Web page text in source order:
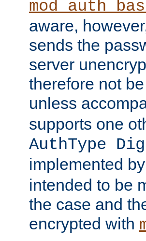
aware,
sends the
server
therefore not
unless
supports one
AuthType
implemented by
intended to be
the case and
encrypted with